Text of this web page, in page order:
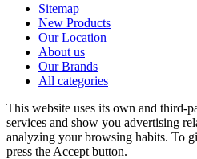
Sitemap
New Products
Our Location
About us
Our Brands
All categories
This website uses its own and third-
services and show you advertising
analyzing your browsing habits. To
press the Accept button.